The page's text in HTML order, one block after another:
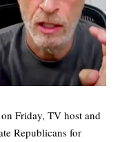
Friday, TV host and
Republicans for